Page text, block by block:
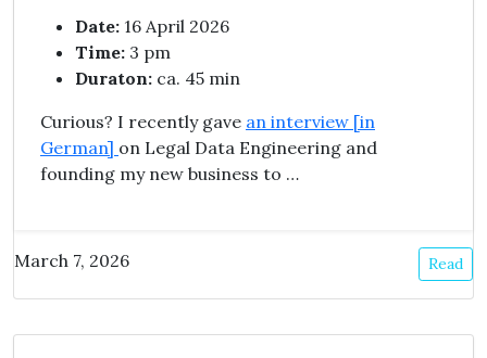
Date: 16 April 2026
Time: 3 pm
Duraton: ca. 45 min
Curious? I recently gave an interview [in
German] on Legal Data Engineering and
founding my new business to …
March 7, 2026 Read